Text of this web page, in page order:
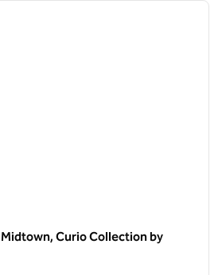
next
Midtown, Curio Collection by